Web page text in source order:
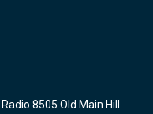
8505 Old Main Hill